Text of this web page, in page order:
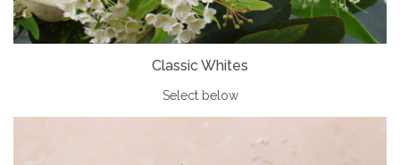
Classic Whites
Select below